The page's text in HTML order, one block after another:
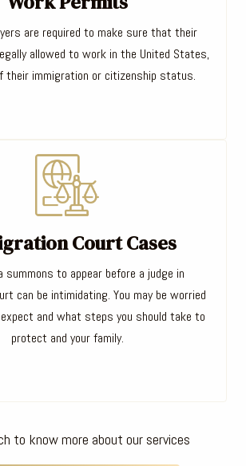
are required to make sure that their
allowed to work in the United States,
their immigration or citizenship status.
Court Cases
summons to appear before a judge in
can be intimidating. You may be worried
and what steps you should take to
protect and your family.
to know more about our services